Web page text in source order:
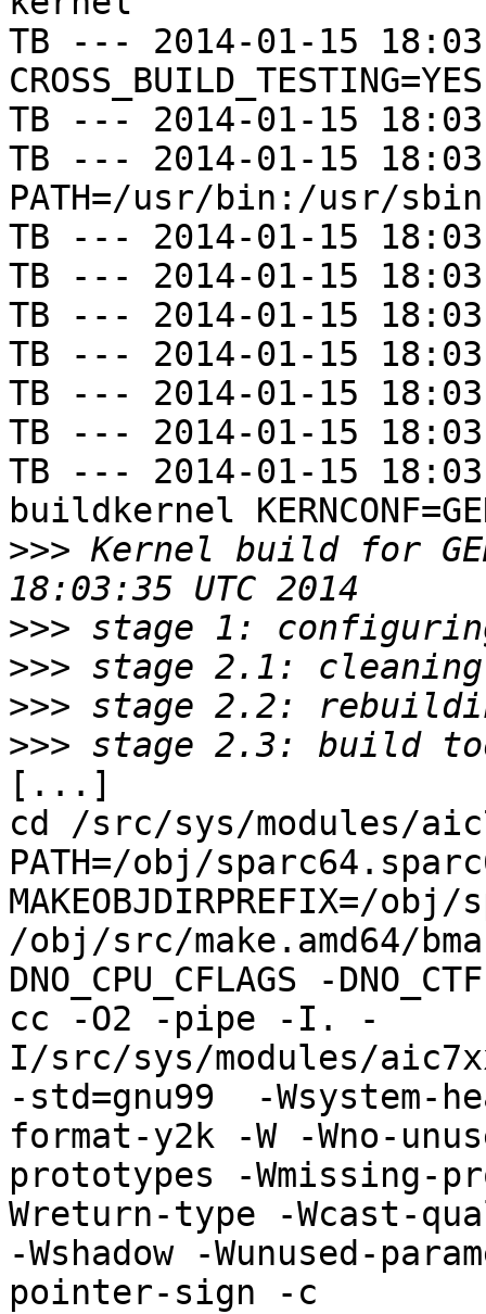
TB --- 2014-01-15
CROSS_BUILD_TESTING=YES
TB --- 2014-01-15
TB --- 2014-01-15
PATH=/usr/bin:/usr/
TB --- 2014-01-15
TB --- 2014-01-15
TB --- 2014-01-15
TB --- 2014-01-15
TB --- 2014-01-15
TB --- 2014-01-15
TB --- 2014-01-15
buildkernel
>>> Kernel build for
>>>
>>>
>>>
>>>
[...]
cd /src/sys/modules/
PATH=/obj/
MAKEOBJDIRPREFIX=/
/obj/src/make.amd64/
DNO_CPU_CFLAGS -
cc -O2 -pipe -I. -
I/src/sys/modules/
-std=gnu99  -Wsystem-
format-y2k -W -Wno-
prototypes -Wmissing-
Wreturn-type -Wcast-
-Wshadow -Wunused-
pointer-sign -c